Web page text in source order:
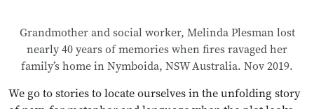
Grandmother and social worker, Melinda Plesman lost
nearly 40 years of memories when fires ravaged her
family’s home in Nymboida, NSW Australia. Nov 2019.
We go to stories to locate ourselves in the unfolding story